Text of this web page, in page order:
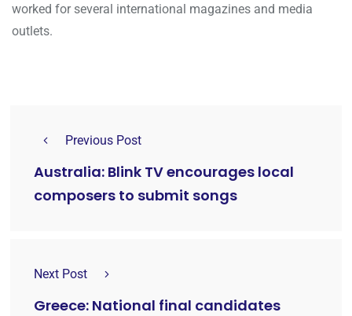
worked for several international magazines and media
outlets.
Previous Post
Australia: Blink TV encourages local
composers to submit songs
Next Post
Greece: National final candidates